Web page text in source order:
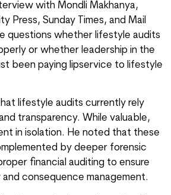
with Mondli Makhanya,
Press, Sunday Times, and Mail
questions whether lifestyle audits
or whether leadership in the
been paying lipservice to lifestyle
lifestyle audits currently rely
transparency. While valuable,
in isolation. He noted that these
by deeper forensic
financial auditing to ensure
consequence management.